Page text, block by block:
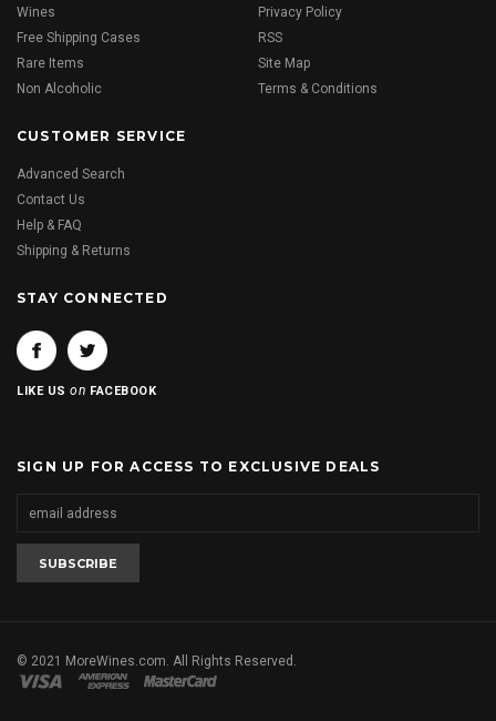
Wines
Free Shipping Cases
Rare Items
Non Alcoholic
Privacy Policy
RSS
Site Map
Terms & Conditions
CUSTOMER SERVICE
Advanced Search
Contact Us
Help & FAQ
Shipping & Returns
STAY CONNECTED
LIKE USon FACEBOOK
SIGN UP FOR ACCESS TO EXCLUSIVE DEALS
© 2021 MoreWines.com. All Rights Reserved.